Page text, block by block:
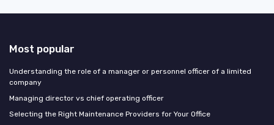
Most popular
Understanding the role of a manager or personnel officer of a limited
company
Managing director vs chief operating officer
Selecting the Right Maintenance Providers for Your Office